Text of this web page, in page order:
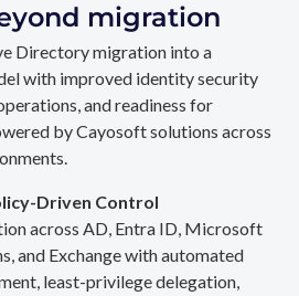
migration
Directory migration into a
with improved identity security
and readiness for
by Cayosoft solutions across
Driven Control
across AD, Entra ID, Microsoft
and Exchange with automated
least-privilege delegation,